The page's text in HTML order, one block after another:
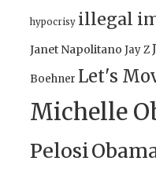
hypocrisy illegal
Janet Napolitano Jay Z
Boehner Let's
Michelle
Pelosi